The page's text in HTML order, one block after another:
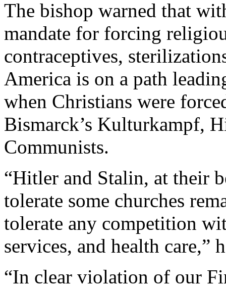
The bishop warned that
mandate for forcing
contraceptives,
America is on a path
when Christians were
Bismarck’s Kulturkampf,
Communists.
“Hitler and Stalin, at their
tolerate some churches
tolerate any competition
services, and health care,”
“In clear violation of our